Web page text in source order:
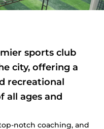
sports club
city, offering a
recreational
all ages and
notch coaching, and